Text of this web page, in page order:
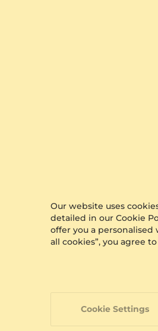
Our website uses
detailed in our Cookie
offer you a
all cookies”, you agree
Cookie Settings